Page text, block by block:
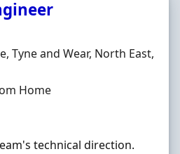
Tyne and Wear, North East,
Home
technical direction.